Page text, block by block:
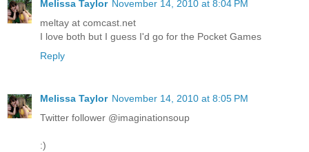
Melissa Taylor November 14, 2010 at 8:04 PM
meltay at comcast.net
I love both but I guess I'd go for the Pocket Games
Reply
Melissa Taylor November 14, 2010 at 8:05 PM
Twitter follower @imaginationsoup
:)